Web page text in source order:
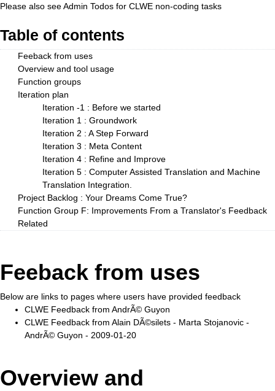
Please also seeAdmin Todos for CLWE non-coding tasks
Table of contents
Feeback from uses
Overview and tool usage
Function groups
Iteration plan
Iteration -1 : Before we started
Iteration 1 : Groundwork
Iteration 2 : A Step Forward
Iteration 3 : Meta Content
Iteration 4 : Refine and Improve
Iteration 5 : Computer Assisted Translation and Machine
Translation Integration.
Project Backlog : Your Dreams Come True?
Function Group F: Improvements From a Translator's Feedback
Related
Feeback from uses
Below are links to pages where users have provided feedback
CLWE Feedback from AndrÃ© Guyon
CLWE Feedback from Alain DÃ©silets - Marta Stojanovic -
AndrÃ© Guyon - 2009-01-20
Overview and